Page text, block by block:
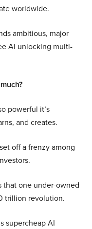
worldwide.
ambitious, major
AI unlocking multi-
powerful it’s
and creates.
off a frenzy among
that one under-owned
trillion revolution.
supercheap AI